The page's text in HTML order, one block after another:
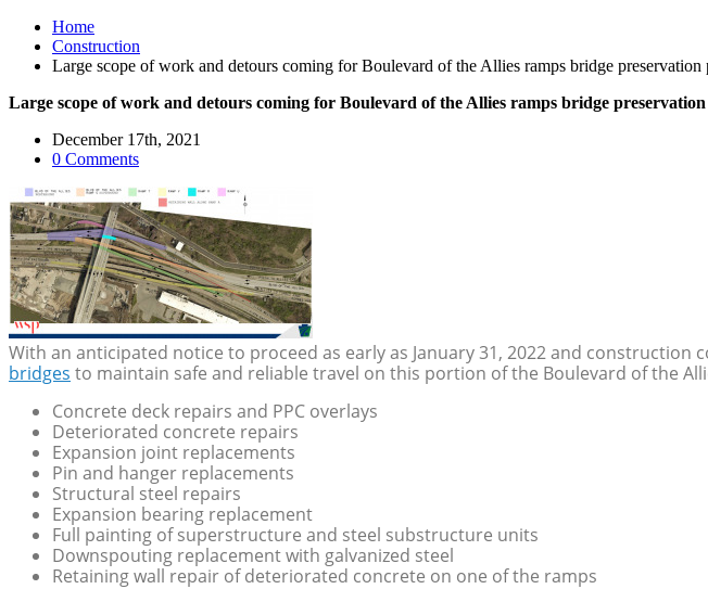
Home
Construction
Large scope of work and detours coming for Boulevard of the Allies ramps bridge
Large scope of work and detours coming for Boulevard of the Allies ramps bridge
December 17th, 2021
0 Comments
With an anticipated notice to proceed as early as January 31, 2022 and construction
bridges to maintain safe and reliable travel on this portion of the Boulevard of the
Concrete deck repairs and PPC overlays
Deteriorated concrete repairs
Expansion joint replacements
Pin and hanger replacements
Structural steel repairs
Expansion bearing replacement
Full painting of superstructure and steel substructure units
Downspouting replacement with galvanized steel
Retaining wall repair of deteriorated concrete on one of the ramps